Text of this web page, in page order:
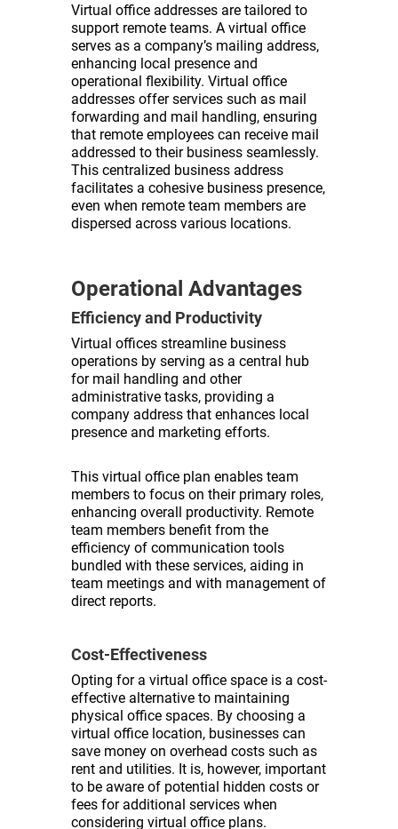
Virtual office addresses are tailored to
support remote teams. A virtual office
serves as a company’s mailing address,
enhancing local presence and
operational flexibility. Virtual office
addresses offer services such as mail
forwarding and mail handling, ensuring
that remote employees can receive mail
addressed to their business seamlessly.
This centralized business address
facilitates a cohesive business presence,
even when remote team members are
dispersed across various locations.
Operational Advantages
Efficiency and Productivity
Virtual offices streamline business
operations by serving as a central hub
for mail handling and other
administrative tasks, providing a
company address that enhances local
presence and marketing efforts.
This virtual office plan enables team
members to focus on their primary roles,
enhancing overall productivity. Remote
team members benefit from the
efficiency of communication tools
bundled with these services, aiding in
team meetings and with management of
direct reports.
Cost-Effectiveness
Opting for a virtual office space is a cost-
effective alternative to maintaining
physical office spaces. By choosing a
virtual office location, businesses can
save money on overhead costs such as
rent and utilities. It is, however, important
to be aware of potential hidden costs or
fees for additional services when
considering virtual office plans.